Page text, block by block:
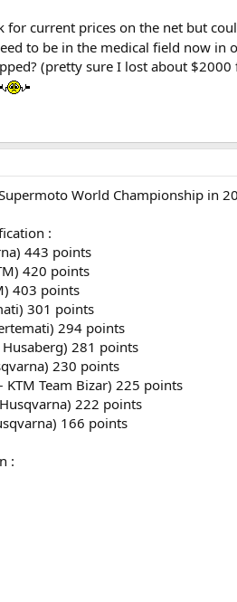
current prices on the net but
to be in the medical field now in
(pretty sure I lost about
World Championship in
:
443 points
420 points
403 points
301 points
294 points
281 points
230 points
KTM Team Bizar) 225 points
222 points
166 points
: